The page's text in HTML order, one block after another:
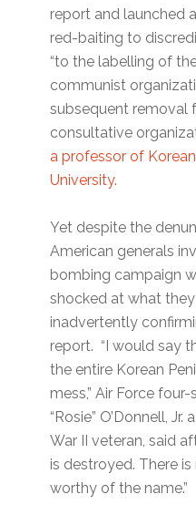
report and launched
red-baiting to
“to the labelling of
communist
subsequent removal
consultative
a professor of
University.
Yet despite the
American generals
bombing campaign
shocked at what they
inadvertently
report. “I would say
the entire Korean
mess,” Air Force
“Rosie” O’Donnell,
War II veteran, said
is destroyed. There
worthy of the name.”